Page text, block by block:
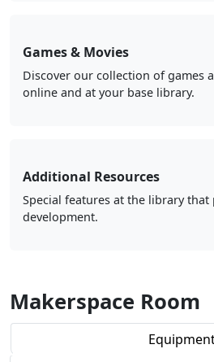
Games & Movies
Discover our collection of games
online and at your base library.
Additional Resources
Special features at the library
development.
Makerspace Room